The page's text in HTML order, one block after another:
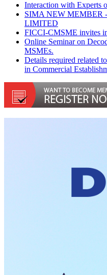
Interaction with Experts
SIMA NEW MEMBER
LIMITED
FICCI-CMSME invites
Online Seminar on
MSMEs.
Details required related
in Commercial